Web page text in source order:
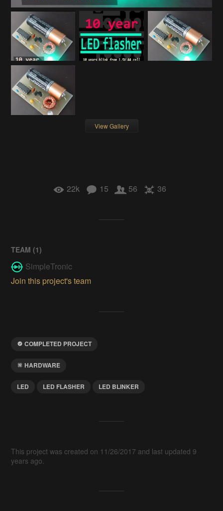
View Gallery
22k 15 56 36
TEAM (1)
SimpleTronic
Join this project's team
COMPLETED PROJECT
HARDWARE
LED LED FLASHER LED BLINKER
This project was created on 11/26/2017 and last updated 9
years ago.